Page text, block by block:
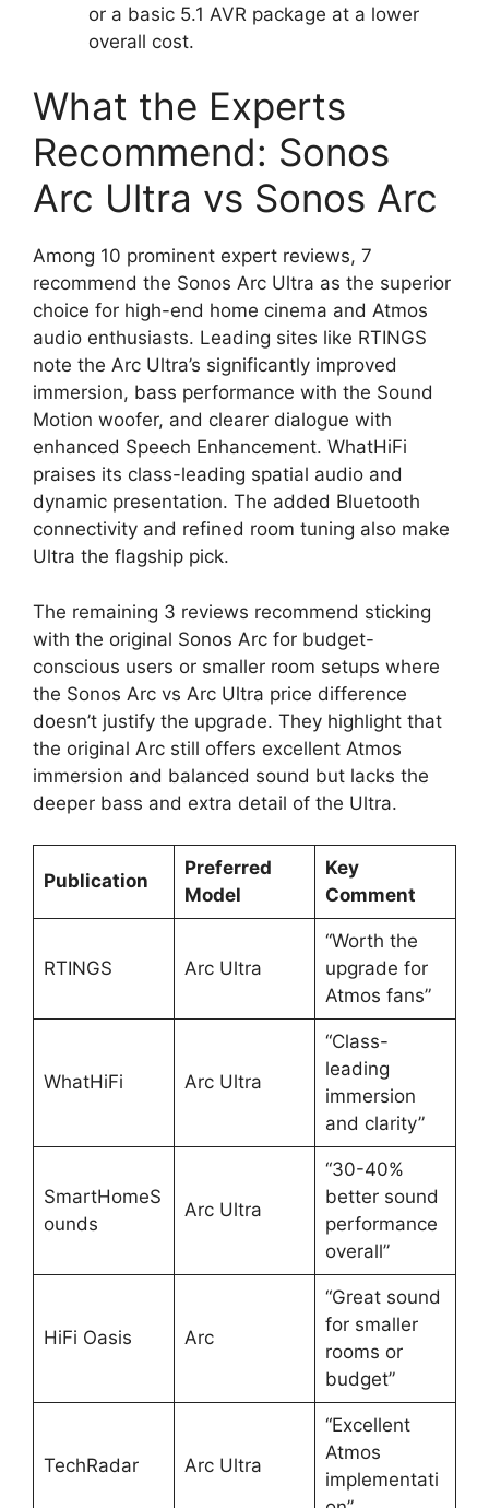
or a basic 5.1 AVR package at a lower
overall cost.
What the Experts
Recommend: Sonos
Arc Ultra vs Sonos Arc
Among 10 prominent expert reviews, 7
recommend the Sonos Arc Ultra as the superior
choice for high-end home cinema and Atmos
audio enthusiasts. Leading sites like RTINGS
note the Arc Ultra’s significantly improved
immersion, bass performance with the Sound
Motion woofer, and clearer dialogue with
enhanced Speech Enhancement. WhatHiFi
praises its class-leading spatial audio and
dynamic presentation. The added Bluetooth
connectivity and refined room tuning also make
Ultra the flagship pick.​
The remaining 3 reviews recommend sticking
with the original Sonos Arc for budget-
conscious users or smaller room setups where
the Sonos Arc vs Arc Ultra price difference
doesn’t justify the upgrade. They highlight that
the original Arc still offers excellent Atmos
immersion and balanced sound but lacks the
deeper bass and extra detail of the Ultra.​
Publication
Preferred
Model
Key
Comment
RTINGS Arc Ultra
“Worth the
upgrade for
Atmos fans”
WhatHiFi Arc Ultra
“Class-
leading
immersion
and clarity”
SmartHomeS
ounds
Arc Ultra
“30-40%
better sound
performance
overall”
HiFi Oasis Arc
“Great sound
for smaller
rooms or
budget”
TechRadar Arc Ultra
“Excellent
Atmos
implementati